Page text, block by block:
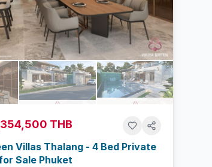
THB
Villas Thalang - 4 Bed Private
Sale Phuket